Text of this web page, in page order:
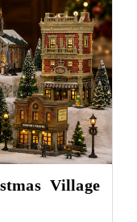
Village